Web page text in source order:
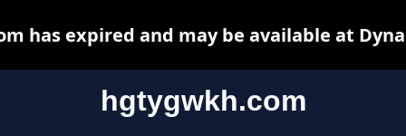
hgtygwkh.com
has expired and may be available at